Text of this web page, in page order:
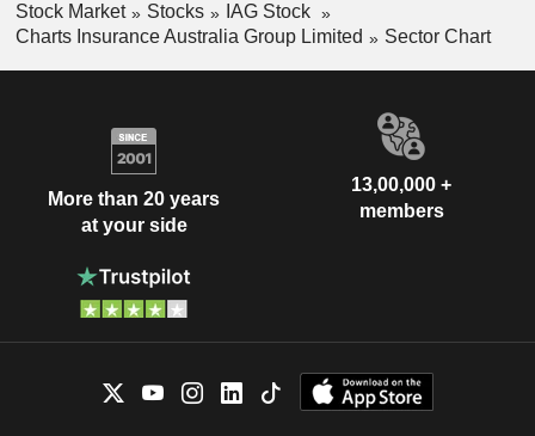
Stock Market Stocks
IAG Stock
Charts Insurance Australia Group Limited
Sector Chart
More than 20 years
at your side
13,00,000 +
members